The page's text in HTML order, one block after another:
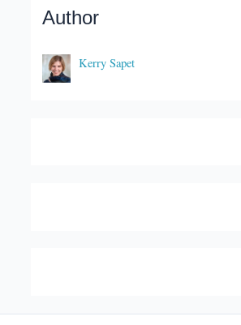
Author
Kerry Sapet